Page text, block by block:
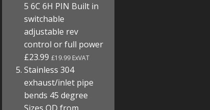
5 6C 6H PIN Built in
switchable
adjustable rev
control or full power
£23.99£19.99 ExVAT
Stainless 304
exhaust/inlet pipe
bends 45 degree